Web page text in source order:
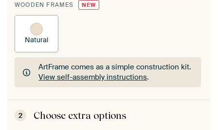
WOODEN FRAMES NEW
Natural
ArtFrame comes as a simple construction kit.
View self-assembly instructions.
ArtFrame comes as a simple construction kit.
View self-assembly instructions
2 Choose extra options